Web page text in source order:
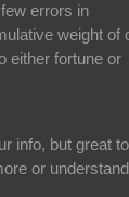
errors in
weight of
either fortune or
info, but great
or